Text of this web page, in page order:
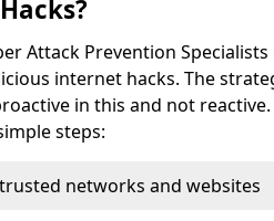
Attack Prevention
internet hacks. The
in this and not
steps:
networks and websites